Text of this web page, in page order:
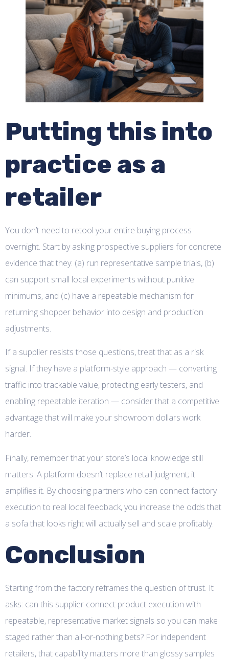
Putting this into
practice as a
retailer
You don’t need to retool your entire buying process
overnight. Start by asking prospective suppliers for concrete
evidence that they: (a) run representative sample trials, (b)
can support small local experiments without punitive
minimums, and (c) have a repeatable mechanism for
returning shopper behavior into design and production
adjustments.
If a supplier resists those questions, treat that as a risk
signal. If they have a platform-style approach — converting
traffic into trackable value, protecting early testers, and
enabling repeatable iteration — consider that a competitive
advantage that will make your showroom dollars work
harder.
Finally, remember that your store’s local knowledge still
matters. A platform doesn’t replace retail judgment; it
amplifies it. By choosing partners who can connect factory
execution to real local feedback, you increase the odds that
a sofa that looks right will actually sell and scale profitably.
Conclusion
Starting from the factory reframes the question of trust. It
asks: can this supplier connect product execution with
repeatable, representative market signals so you can make
staged rather than all-or-nothing bets? For independent
retailers, that capability matters more than glossy samples